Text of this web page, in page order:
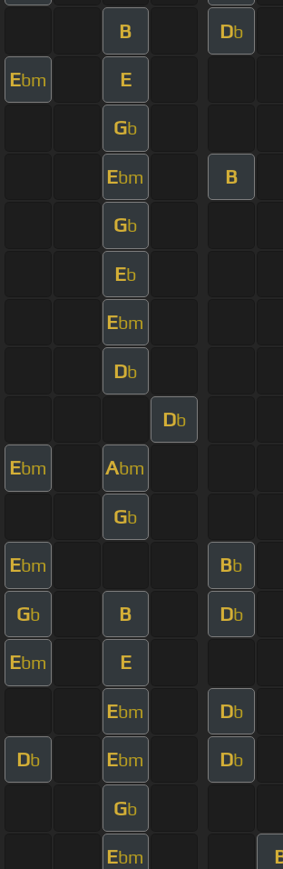
B Db
Ebm E
Gb
Ebm B
Gb
Eb
Ebm
Db
Db
Ebm Abm
Gb
Ebm Bb
Gb B Db
Ebm E
Ebm Db
Db Ebm Db
Gb
Ebm